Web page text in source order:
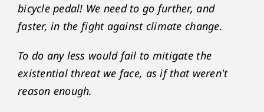
bicycle pedal! We need to go further, and
faster, in the fight against climate change.
To do any less would fail to mitigate the
existential threat we face, as if that weren't
reason enough.